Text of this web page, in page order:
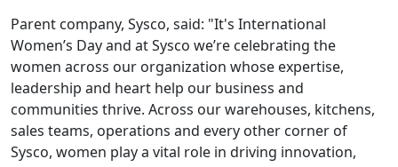
Parent company, Sysco, said: "It's International
Women’s Day and at Sysco we’re celebrating the
women across our organization whose expertise,
leadership and heart help our business and
communities thrive. Across our warehouses, kitchens,
sales teams, operations and every other corner of
Sysco, women play a vital role in driving innovation,